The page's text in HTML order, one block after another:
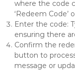
where the code
‘Redeem Code’
Enter the code:
ensuring there
Confirm the
button to
message or